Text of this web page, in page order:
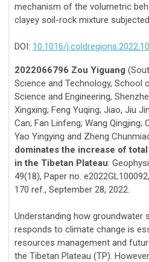
mechanism of the volumetric
clayey soil-rock mixture
DOI: 10.1016/
2022066796 Zou Yiguang
Science and Technology, School
Science and Engineering,
Xingxing; Feng Yuqing; Jiao, Jiu
Can; Fan Linfeng; Wang Qingjing;
Yao Yingying and Zheng
dominates the increase of
in the Tibetan Plateau:
49(18), Paper no.
170 ref., September 28, 2022.
Understanding how groundwater
responds to climate change is
resources management and
the Tibetan Plateau (TP).